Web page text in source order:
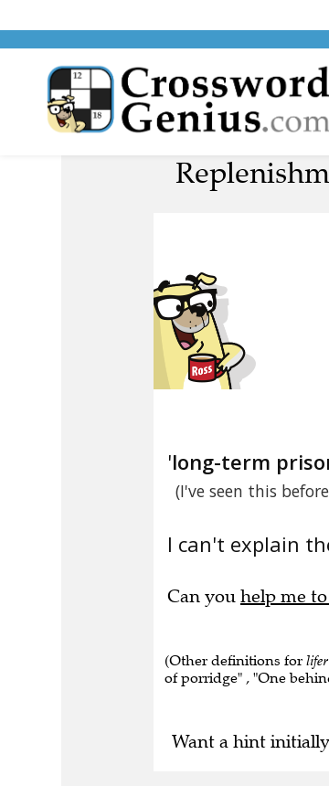
'long-term
(I've seen this
I can't explain
Can you help me
(Other definitions for lifer
of porridge" , "One
Want a hint